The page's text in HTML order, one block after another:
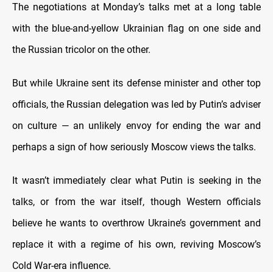
The negotiations at Monday’s talks met at a long table
with the blue-and-yellow Ukrainian flag on one side and
the Russian tricolor on the other.
But while Ukraine sent its defense minister and other top
officials, the Russian delegation was led by Putin’s adviser
on culture — an unlikely envoy for ending the war and
perhaps a sign of how seriously Moscow views the talks.
It wasn’t immediately clear what Putin is seeking in the
talks, or from the war itself, though Western officials
believe he wants to overthrow Ukraine’s government and
replace it with a regime of his own, reviving Moscow’s
Cold War-era influence.